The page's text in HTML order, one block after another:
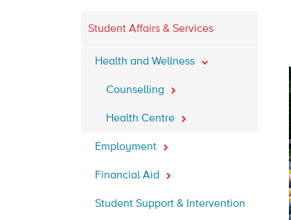
Student Affairs & Services
Health and Wellness
Counselling
Health Centre
Employment
Financial Aid
Student Support & Intervention